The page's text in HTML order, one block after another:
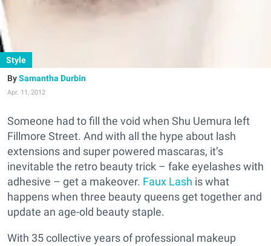
Style
Samantha Durbin
Apr. 11, 2012
Someone had to fill the void when Shu Uemura left
Fillmore Street. And with all the hype about lash
extensions and super powered mascaras, it’s
inevitable the retro beauty trick – fake eyelashes with
adhesive – get a makeover. Faux Lash is what
happens when three beauty queens get together and
update an age-old beauty staple.
With 35 collective years of professional makeup